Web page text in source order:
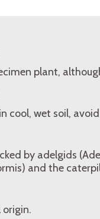
plant,
cool, wet soil,
by adelgids
and the